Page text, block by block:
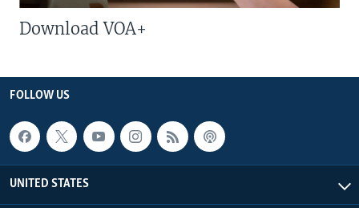
Download VOA+
FOLLOW US
UNITED STATES